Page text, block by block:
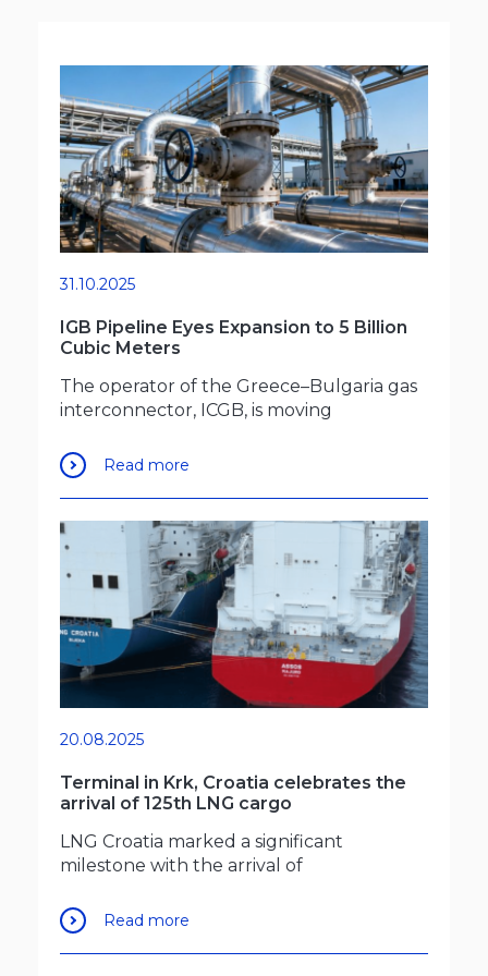
31.10.2025
IGB Pipeline Eyes Expansion to 5 Billion
Cubic Meters
The operator of the Greece–Bulgaria gas
interconnector, ICGB, is moving
Read more
20.08.2025
Terminal in Krk, Croatia celebrates the
arrival of 125th LNG cargo
LNG Croatia marked a significant
milestone with the arrival of
Read more